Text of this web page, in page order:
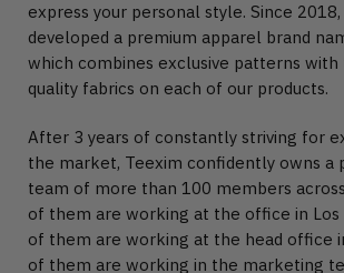
express your personal style. Since 2018,
developed a premium apparel brand
which combines exclusive patterns
quality fabrics on each of our products.
After 3 years of constantly striving for
the market, Teexim confidently owns a
team of more than 100 members
of them are working at the office in Los
of them are working at the head office
of them are working in the marketing